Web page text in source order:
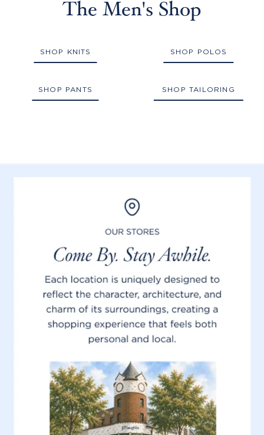
The Men's Shop
SHOP KNITS SHOP POLOS
SHOP PANTS SHOP TAILORING